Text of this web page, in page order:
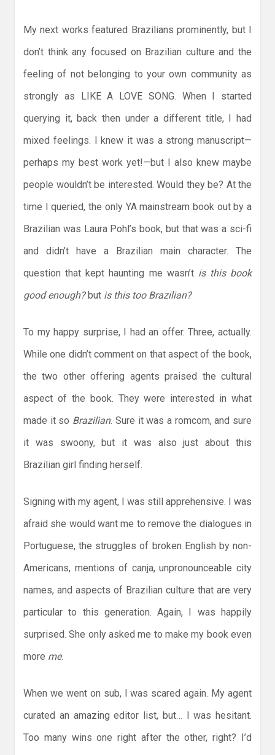
My next works featured Brazilians prominently, but I
don’t think any focused on Brazilian culture and the
feeling of not belonging to your own community as
strongly as LIKE A LOVE SONG. When I started
querying it, back then under a different title, I had
mixed feelings. I knew it was a strong manuscript—
perhaps my best work yet!—but I also knew maybe
people wouldn’t be interested. Would they be? At the
time I queried, the only YA mainstream book out by a
Brazilian was Laura Pohl’s book, but that was a sci-fi
and didn’t have a Brazilian main character. The
question that kept haunting me wasn’t is this book
good enough? but is this too Brazilian?
To my happy surprise, I had an offer. Three, actually.
While one didn’t comment on that aspect of the book,
the two other offering agents praised the cultural
aspect of the book. They were interested in what
made it so Brazilian. Sure it was a romcom, and sure
it was swoony, but it was also just about this
Brazilian girl finding herself.
Signing with my agent, I was still apprehensive. I was
afraid she would want me to remove the dialogues in
Portuguese, the struggles of broken English by non-
Americans, mentions of canja, unpronounceable city
names, and aspects of Brazilian culture that are very
particular to this generation. Again, I was happily
surprised. She only asked me to make my book even
more me.
When we went on sub, I was scared again. My agent
curated an amazing editor list, but… I was hesitant.
Too many wins one right after the other, right? I’d